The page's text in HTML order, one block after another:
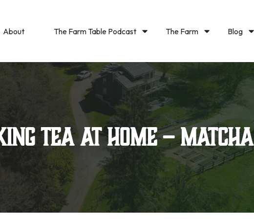
About The Farm Table Podcast The Farm Blog
Tea at Home – Matcha